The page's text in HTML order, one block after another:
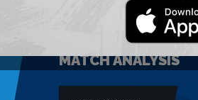
MATCH ANALYSIS